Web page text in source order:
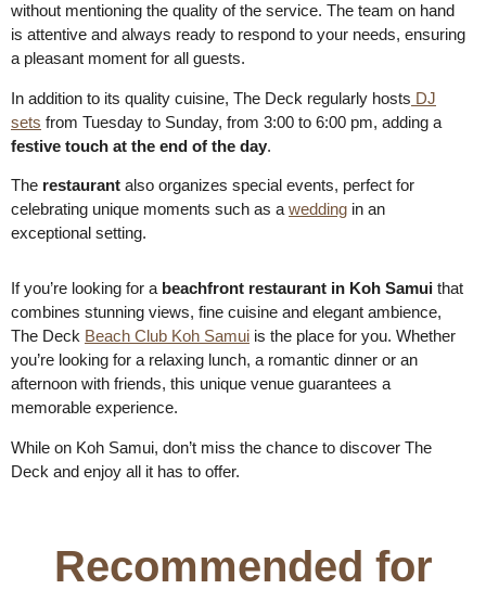
without mentioning the quality of the service. The team on hand
is attentive and always ready to respond to your needs, ensuring
a pleasant moment for all guests.
In addition to its quality cuisine, The Deck regularly hosts DJ
sets from Tuesday to Sunday, from 3:00 to 6:00 pm, adding a
festive touch at the end of the day.
The restaurant also organizes special events, perfect for
celebrating unique moments such as a wedding in an
exceptional setting.
If you’re looking for a beachfront restaurant in Koh Samui that
combines stunning views, fine cuisine and elegant ambience,
The Deck Beach Club Koh Samui is the place for you. Whether
you’re looking for a relaxing lunch, a romantic dinner or an
afternoon with friends, this unique venue guarantees a
memorable experience.
While on Koh Samui, don’t miss the chance to discover The
Deck and enjoy all it has to offer.
Recommended for